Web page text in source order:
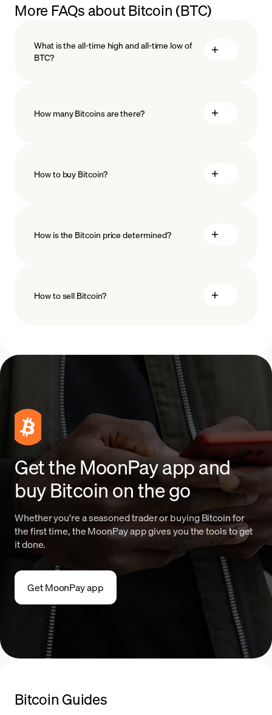
More FAQs about Bitcoin (BTC)
What is the all-time high and all-time low of
BTC?
How many Bitcoins are there?
predicted to happen
How to buy Bitcoin?
How is the Bitcoin price determined?
How to sell Bitcoin?
Get the MoonPay app and
buy Bitcoin on the go
Whether you're a seasoned trader or buying Bitcoin for
the first time, the MoonPay app gives you the tools to get
it done.
Get MoonPay app
Bitcoin Guides